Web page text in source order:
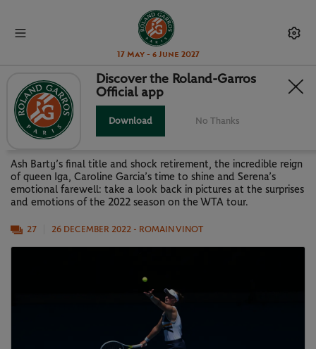
17 May - 6 June 2027
LOOK BACK AT 2022: THE WTA
SEASON IN PICTURES
Ash Barty’s final title and shock retirement, the incredible reign
of queen Iga, Caroline Garcia’s time to shine and Serena’s
emotional farewell: take a look back in pictures at the surprises
and emotions of the 2022 season on the WTA tour.
27 26 DECEMBER 2022 - ROMAIN VINOT
Discover the Roland-Garros
Official app
Download No Thanks